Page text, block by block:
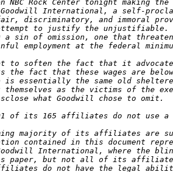
NBC Rock Center tonight
International, a self-
discriminatory, and immoral
to justify the unjustifiable.
of omission, one that
to soften the fact that it
the fact that these wages are
is essentially the same old
as the victims of the
majority of its affiliates
contained in this document
International, where the
paper, but not all of its